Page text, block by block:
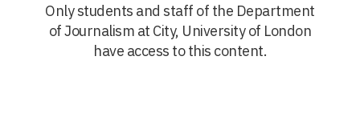
Only students and staff of the Department
of Journalism at City, University of London
have access to this content.